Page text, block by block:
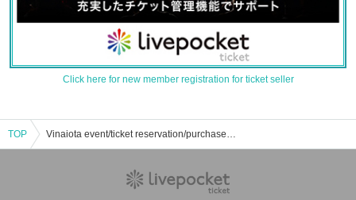
Click here for new member registration for ticket seller
TOP Vinaiota event/ticket reservation/purchase/sales information list